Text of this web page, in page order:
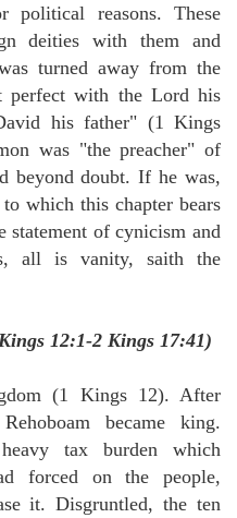
reasons. These
deities with them and
turned away from the
perfect with the Lord his
his father" (1 Kings
was "the preacher" of
beyond doubt. If he was,
which this chapter bears
statement of cynicism and
all is vanity, saith the
12:1-2 Kings 17:41)
(1 Kings 12). After
became king.
tax burden which
forced on the people,
it. Disgruntled, the ten